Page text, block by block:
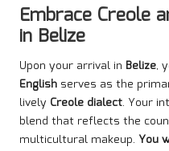
Embrace Creole
in Belize
Upon your arrival in Belize,
English serves as the
lively Creole dialect. Your
blend that reflects the
multicultural makeup. You